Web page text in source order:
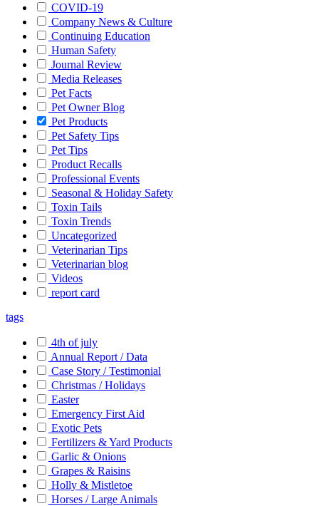
COVID-19
Company News & Culture
Continuing Education
Human Safety
Journal Review
Media Releases
Pet Facts
Pet Owner Blog
Pet Products
Pet Safety Tips
Pet Tips
Product Recalls
Professional Events
Seasonal & Holiday Safety
Toxin Tails
Toxin Trends
Uncategorized
Veterinarian Tips
Veterinarian blog
Videos
report card
tags
4th of july
Annual Report / Data
Case Story / Testimonial
Christmas / Holidays
Easter
Emergency First Aid
Exotic Pets
Fertilizers & Yard Products
Garlic & Onions
Grapes & Raisins
Holly & Mistletoe
Horses / Large Animals